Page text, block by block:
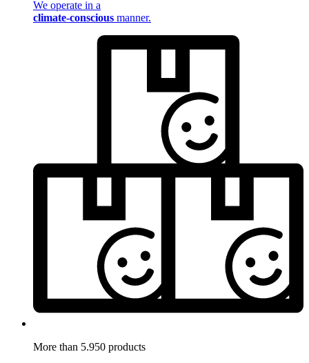
We operate in a
climate-conscious manner.
More than 5.950 products